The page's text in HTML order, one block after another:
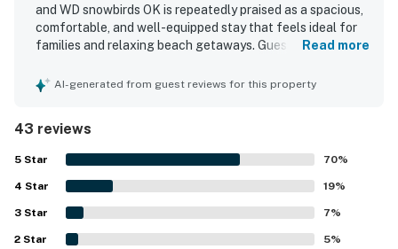
and WD snowbirds OK is repeatedly praised as a spacious,
comfortable, and well-equipped stay that feels ideal for
families and relaxing beach getaways. Guests
comfortable beds, updated furnishings, and a kitchen
excellent walkable location near the beach, restaurants,
shops, and local activities, with the added benefit of
included parking. Guests also enjoyed beautiful water
views, memorable sunrises and sunsets, and peaceful
scenery from the balconies and porch, with some even
spotting dolphins and manatees from the condo.
Repeatedly appreciated features include pool access, in-
Read more
AI-generated from guest reviews for this property
43 reviews
5 Star 70%
4 Star 19%
3 Star 7%
2 Star 5%